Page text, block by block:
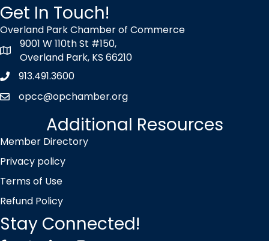
Get In Touch!
Overland Park Chamber of Commerce
map icon
9001 W 110th St #150,
Overland Park, KS 66210
Phone icon
913.491.3600
envelope icon
opcc@opchamber.org
Additional Resources
Member Directory
Privacy policy
Terms of Use
Refund Policy
Stay Connected!